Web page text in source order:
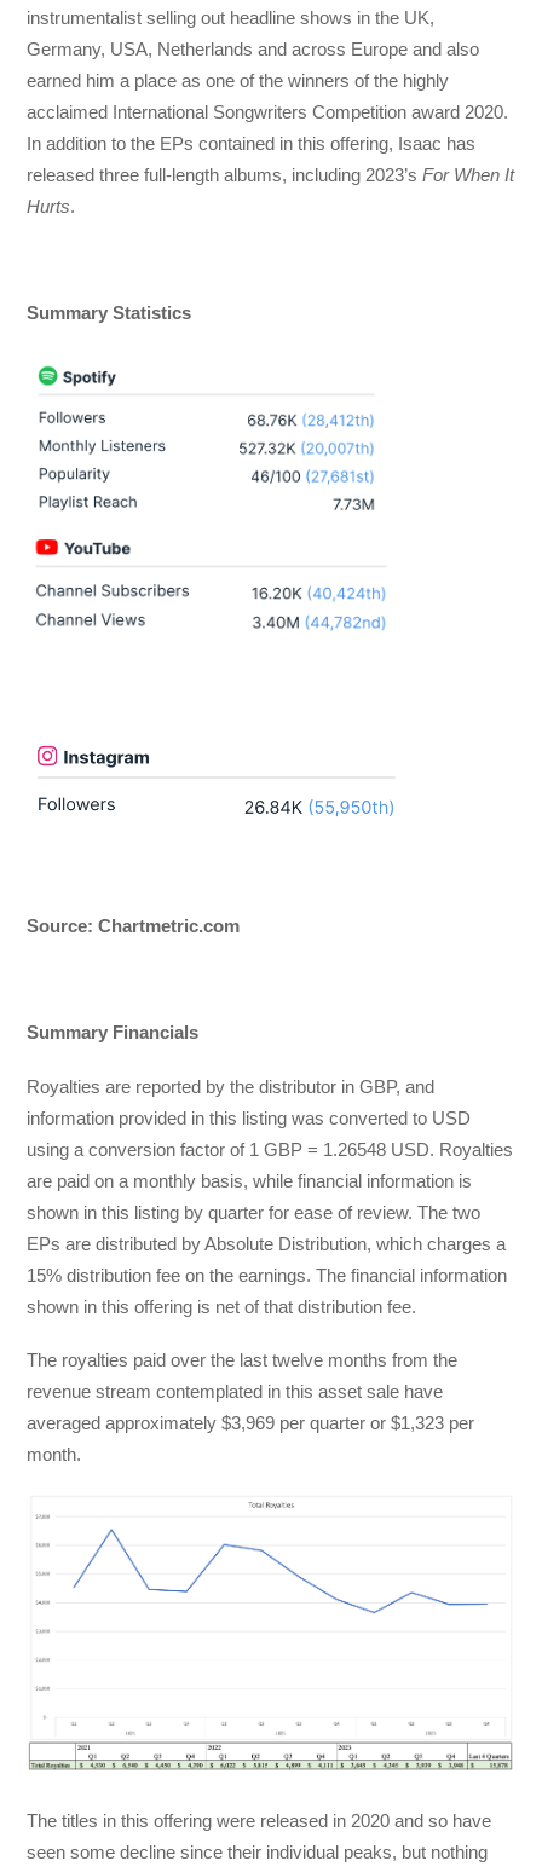
instrumentalist selling out headline shows in the UK,
Germany, USA, Netherlands and across Europe and also
earned him a place as one of the winners of the highly
acclaimed International Songwriters Competition award 2020.
In addition to the EPs contained in this offering, Isaac has
released three full-length albums, including 2023’sFor When It
Hurts.
Summary Statistics
Source: Chartmetric.com
Summary Financials
Royalties are reported by the distributor in GBP, and
information provided in this listing was converted to USD
using a conversion factor of 1 GBP = 1.26548 USD. Royalties
are paid on a monthly basis, while financial information is
shown in this listing by quarter for ease of review. The two
EPs are distributed by Absolute Distribution, which charges a
15% distribution fee on the earnings. The financial information
shown in this offering is net of that distribution fee.
The royalties paid over the last twelve months from the
revenue stream contemplated in this asset sale have
averaged approximately $3,969 per quarter or $1,323 per
month.
The titles in this offering were released in 2020 and so have
seen some decline since their individual peaks, but nothing